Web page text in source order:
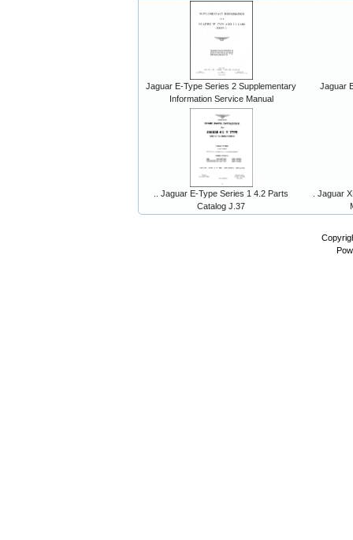
Jaguar E-Type Series 2 Supplementary
Information Service Manual
Jaguar
.. Jaguar E-Type Series 1 4.2 Parts
Catalog J.37
. Jaguar